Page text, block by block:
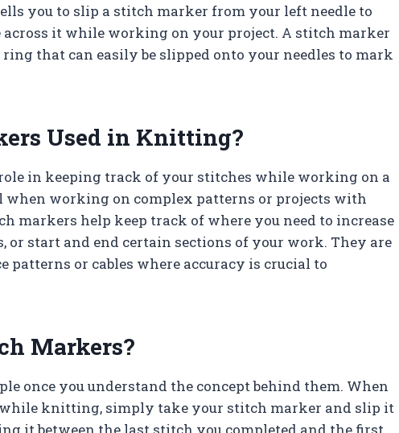
you to slip a stitch marker from your left needle to
it while working on your project. A stitch marker
that can easily be slipped onto your needles to mark
Used in Knitting?
in keeping track of your stitches while working on a
when working on complex patterns or projects with
markers help keep track of where you need to increase
or start and end certain sections of your work. They are
or cables where accuracy is crucial to
Markers?
once you understand the concept behind them. When
while knitting, simply take your stitch marker and slip it